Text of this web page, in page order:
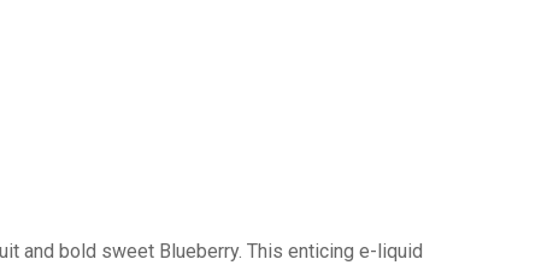
and bold sweet Blueberry. This enticing e-liquid